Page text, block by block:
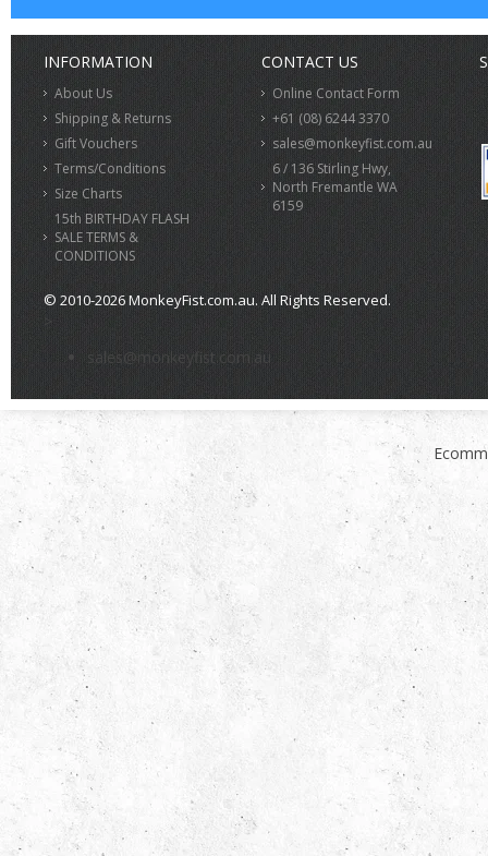
INFORMATION
About Us
Shipping & Returns
Gift Vouchers
Terms/Conditions
Size Charts
15th BIRTHDAY FLASH
SALE TERMS &
CONDITIONS
CONTACT US
Online Contact Form
+61 (08) 6244 3370
sales@monkeyfist.com.au
6 / 136 Stirling Hwy,
North Fremantle WA
6159
© 2010-2026 MonkeyFist.com.au. All Rights Reserved.
>
sales@monkeyfist.com.au